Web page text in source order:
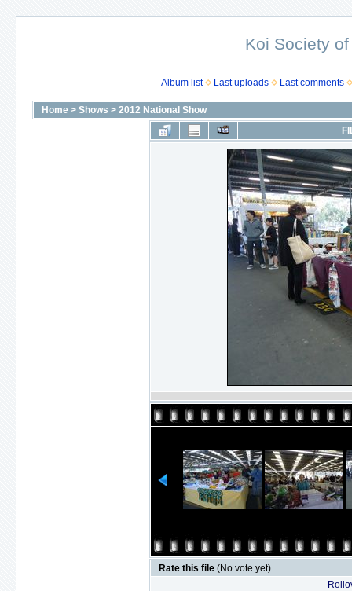
Koi Society
Album list Last uploads Last comments
Home > Shows > 2012 National Show
Rate this file (No vote yet)